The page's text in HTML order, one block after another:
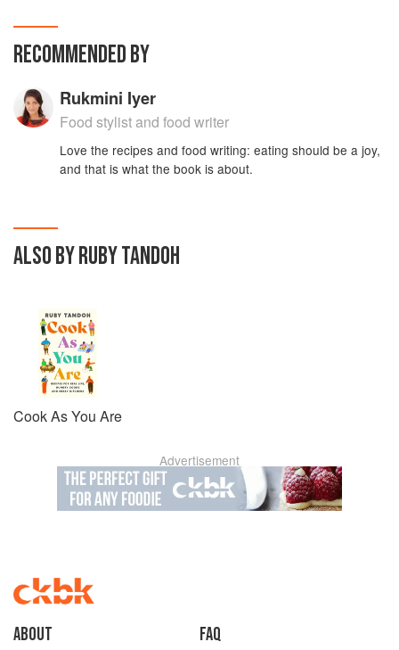
RECOMMENDED BY
Rukmini Iyer
Food stylist and food writer
Love the recipes and food writing: eating should be a joy,
and that is what the book is about.
ALSO BY RUBY TANDOH
Cook As You Are
Advertisement
About faq